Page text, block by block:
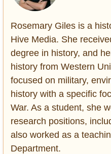
Rosemary Giles is a
Hive Media. She
degree in history, and
history from Western
focused on military,
history with a specific
War. As a student, she
research positions,
also worked as a
Department.